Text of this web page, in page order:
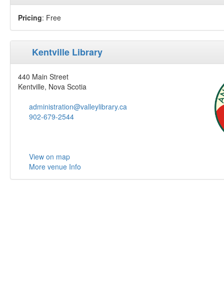
Pricing: Free
Kentville Library
440 Main Street
Kentville, Nova Scotia
administration@valleylibrary.ca
902-679-2544
View on map
More venue Info